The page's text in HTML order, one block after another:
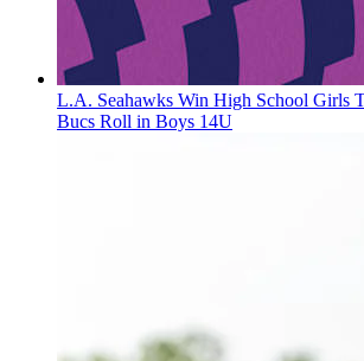
L.A. Seahawks Win High School Girls
Bucs Roll in Boys 14U